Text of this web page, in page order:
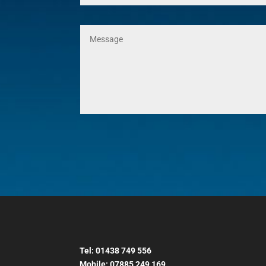
Tel:01438 749 556
Mobile:07885 249 169